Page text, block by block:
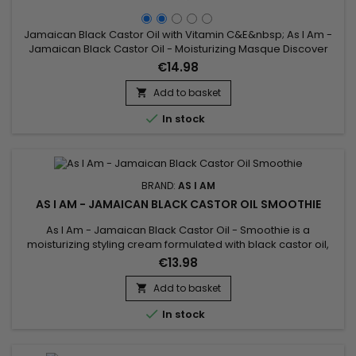
Jamaican Black Castor Oil with Vitamin C&E&nbsp; As I Am -
Jamaican Black Castor Oil - Moisturizing Masque Discover
this intense hydrating mask from AS I AM that enriches
dehydrated hair.&nbsp; This deep, creamy therapeutic
treatment is enriched with Vitamin C and E, and Jamaican
Black Castor Oil to provide maximum moisture.&nbsp; This
hair...
€14.98
 Add to basket
 In stock
BRAND: AS I AM
AS I AM - JAMAICAN BLACK CASTOR OIL SMOOTHIE
As I Am - Jamaican Black Castor Oil - Smoothie is a
moisturizing styling cream formulated with black castor oil,
ideal for hairstyles such as braids, twist-outs, etc... As I Am -
Jamaican Black Castor Oil - Smoothie provides powerful
hold without weighing your hair down.
€13.98
 Add to basket
 In stock